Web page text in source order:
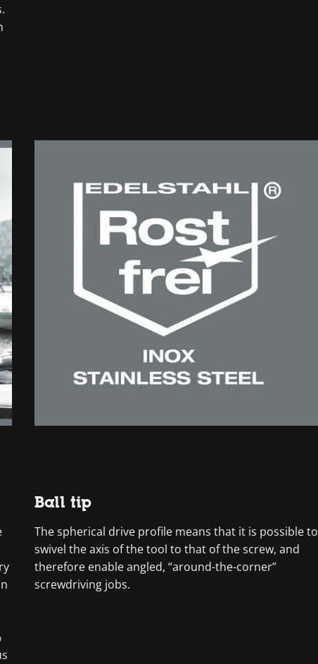
Ball tip
The spherical drive profile means that it is possible to
swivel the axis of the tool to that of the screw, and
therefore enable angled, “around-the-corner”
screwdriving jobs.